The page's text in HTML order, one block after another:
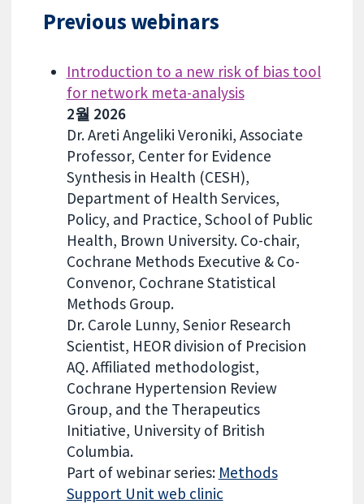
Previous webinars
Introduction to a new risk of bias tool
for network meta-analysis
2월 2026
Dr. Areti Angeliki Veroniki, Associate
Professor, Center for Evidence
Synthesis in Health (CESH),
Department of Health Services,
Policy, and Practice, School of Public
Health, Brown University. Co-chair,
Cochrane Methods Executive & Co-
Convenor, Cochrane Statistical
Methods Group.
Dr. Carole Lunny, Senior Research
Scientist, HEOR division of Precision
AQ. Affiliated methodologist,
Cochrane Hypertension Review
Group, and the Therapeutics
Initiative, University of British
Columbia.
Part of webinar series: Methods
Support Unit web clinic